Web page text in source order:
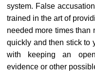
system. False
trained in the art of
needed more times than
quickly and then stick to
with keeping an
evidence or other